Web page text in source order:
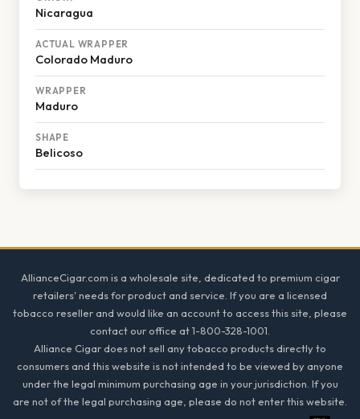
Nicaragua
ACTUAL WRAPPER
Colorado Maduro
WRAPPER
Maduro
SHAPE
Belicoso
AllianceCigar.com is a wholesale site, dedicated to premium cigar
retailers' needs for product and service. If you are a licensed
tobacco reseller and would like an account to access this site, please
contact our office at 1-800-328-1001.
Alliance Cigar does not sell any tobacco products directly to
consumers and this website is not intended to be viewed by anyone
under the legal minimum purchasing age in your jurisdiction. If you
are not of the legal purchasing age, please do not enter this website.